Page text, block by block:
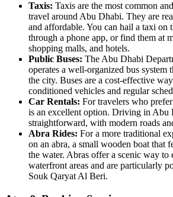
Taxis: Taxis are the most common
travel around Abu Dhabi. They are
and affordable. You can hail a taxi on
through a phone app, or find them at
shopping malls, and hotels.
Public Buses: The Abu Dhabi
operates a well-organized bus system
the city. Buses are a cost-effective
conditioned vehicles and regular
Car Rentals: For travelers who
is an excellent option. Driving in Abu
straightforward, with modern roads
Abra Rides: For a more traditional
on an abra, a small wooden boat that
the water. Abras offer a scenic way to
waterfront areas and are particularly
Souk Qaryat Al Beri.